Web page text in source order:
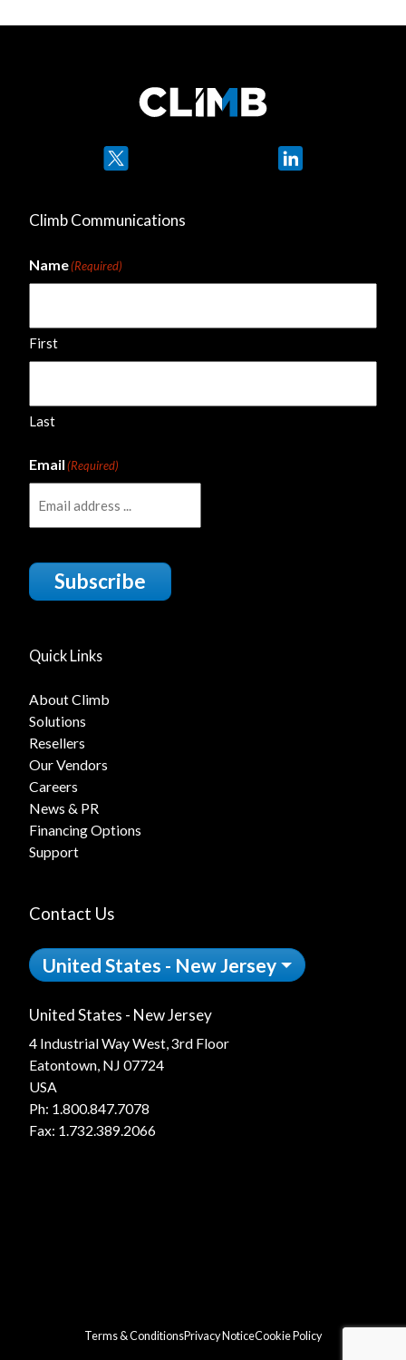
Climb Communications
Name(Required)
First
Last
Email(Required)
Subscribe
Quick Links
About Climb
Solutions
Resellers
Our Vendors
Careers
News & PR
Financing Options
Support
Contact Us
United States - New Jersey
United States - New Jersey
4 Industrial Way West, 3rd Floor
Eatontown, NJ 07724
USA
Ph: 1.800.847.7078
Fax: 1.732.389.2066
Terms & ConditionsPrivacy NoticeCookie Policy